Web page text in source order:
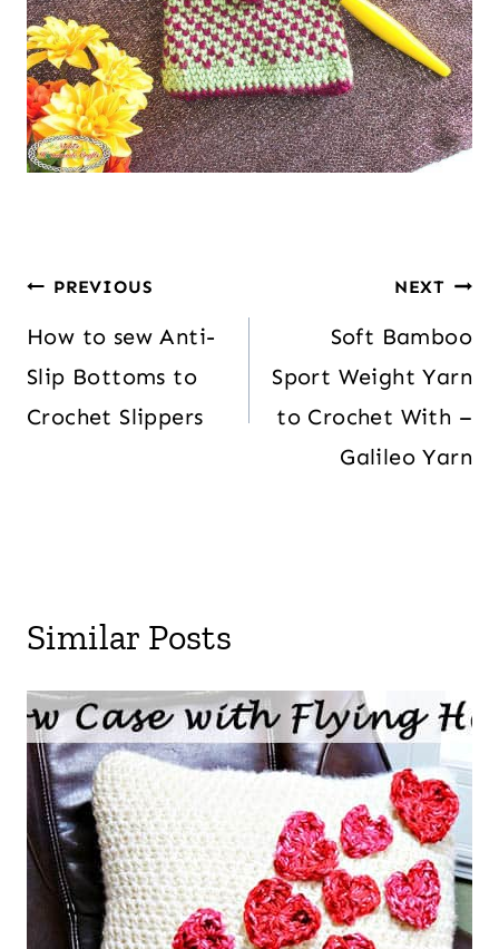
PREVIOUS
How to sew Anti-
Slip Bottoms to
Crochet Slippers
NEXT
Soft Bamboo
Sport Weight Yarn
to Crochet With –
Galileo Yarn
Similar Posts